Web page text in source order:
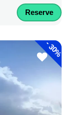
Reserve
-
30%